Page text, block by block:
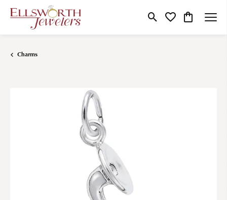
Toggle Search Menu
Toggle My Wishlist
Toggle
Charms